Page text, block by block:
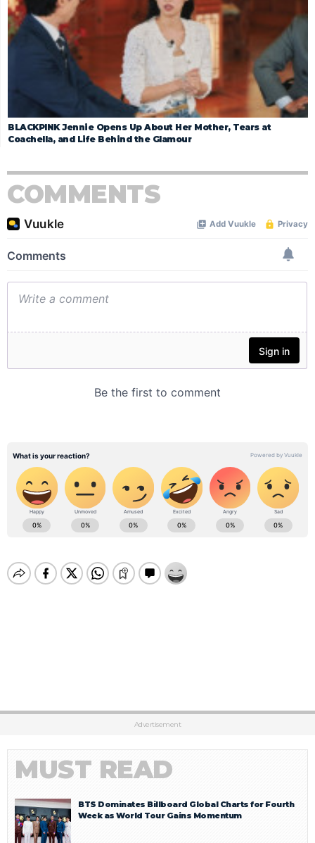
BLACKPINK Jennie Opens Up About Her Mother, Tears at
Coachella, and Life Behind the Glamour
COMMENTS
Advertisement
MUST READ
BTS Dominates Billboard Global Charts for Fourth
Week as World Tour Gains Momentum